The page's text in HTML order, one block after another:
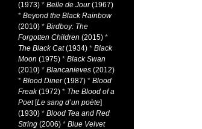
(1973) * Belle de Jour(1967)
* Beyond the Black Rainbow
(2010) * Birdboy: The
Forgotten Children (2015) *
The Black Cat(1934) * Black
Moon (1975) * Black Swan
(2010) * Blancanieves (2012)
* Blood Diner(1987) * Blood
Freak(1972) * The Blood of a
Poet[Le sang d’un poète]
(1930) * Blood Tea and Red
String (2006) * Blue Velvet